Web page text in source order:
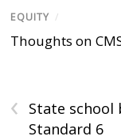
EQUITY /
Thoughts on
‹
State
Standard 6